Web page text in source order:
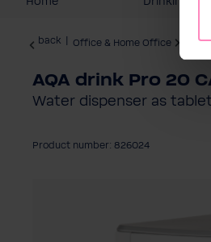
back Office & Home Office
AQA drink Pro 20
Water dispenser as
Product number: 826024